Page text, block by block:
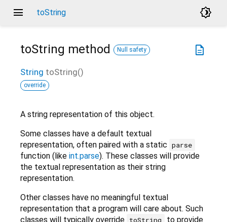
menu toString brightness_4
description
toString method Null safety
String toString()
override
A string representation of this object.
Some classes have a default textual
representation, often paired with a static parse
function (like int.parse). These classes will provide
the textual representation as their string
representation.
Other classes have no meaningful textual
representation that a program will care about. Such
classes will typically override toString
to provide